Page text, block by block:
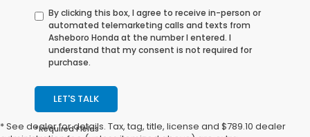
By clicking this box, I agree to receive in-person or
automated telemarketing calls and texts from
Asheboro Honda at the number I entered. I
understand that my consent is not required for
purchase.
LET'S TALK
*Required Fields
* See dealer for details. Tax, tag, title, license and $789.10 dealer